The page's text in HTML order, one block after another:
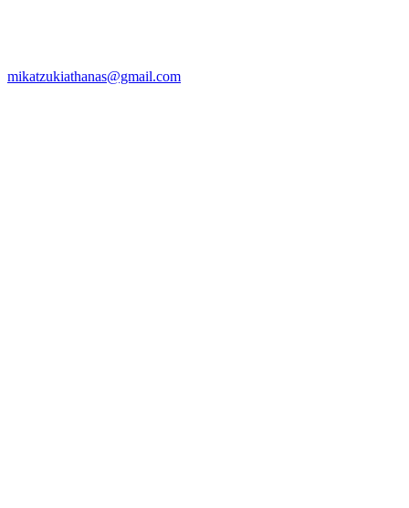
mikatzukiathanas@gmail.com